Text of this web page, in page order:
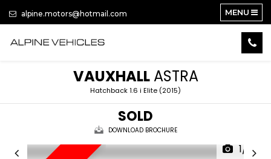
alpine.motors@hotmail.com MENU
VAUXHALLASTRA
Hatchback 1.6 i Elite (2015)
SOLD
DOWNLOAD BROCHURE
1/17